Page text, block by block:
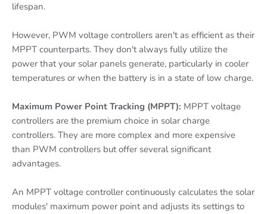
lifespan.
However, PWM voltage controllers aren't as efficient as their
MPPT counterparts. They don't always fully utilize the
power that your solar panels generate, particularly in cooler
temperatures or when the battery is in a state of low charge.
Maximum Power Point Tracking (MPPT): MPPT voltage
controllers are the premium choice in solar charge
controllers. They are more complex and more expensive
than PWM controllers but offer several significant
advantages.
An MPPT voltage controller continuously calculates the solar
modules' maximum power point and adjusts its settings to